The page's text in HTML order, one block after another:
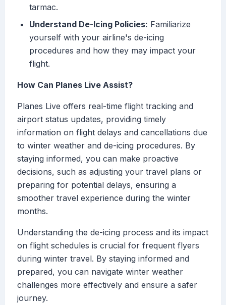
tarmac.
Understand De-Icing Policies: Familiarize
yourself with your airline's de-icing
procedures and how they may impact your
flight.
How Can Planes Live Assist?
Planes Live offers real-time flight tracking and
airport status updates, providing timely
information on flight delays and cancellations due
to winter weather and de-icing procedures. By
staying informed, you can make proactive
decisions, such as adjusting your travel plans or
preparing for potential delays, ensuring a
smoother travel experience during the winter
months.
Understanding the de-icing process and its impact
on flight schedules is crucial for frequent flyers
during winter travel. By staying informed and
prepared, you can navigate winter weather
challenges more effectively and ensure a safer
journey.